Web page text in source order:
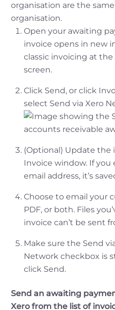
organisation are the
organisation.
Open your awaiting
invoice opens in new
classic invoicing at
screen.
Click Send, or click
select Send via Xero
(Optional) Update the
Invoice window. If
email address, it’s
Choose to email your
PDF, or both. Files
invoice can’t be sent
Make sure the Send
Network checkbox is
click Send.
Send an awaiting
Xero from the list of